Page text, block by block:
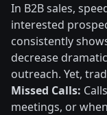
In B2B sales,
interested
consistently
decrease
outreach. Yet,
Missed Calls:
meetings, or